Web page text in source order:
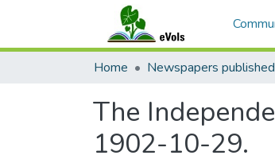
Home
The
1902-10-29.